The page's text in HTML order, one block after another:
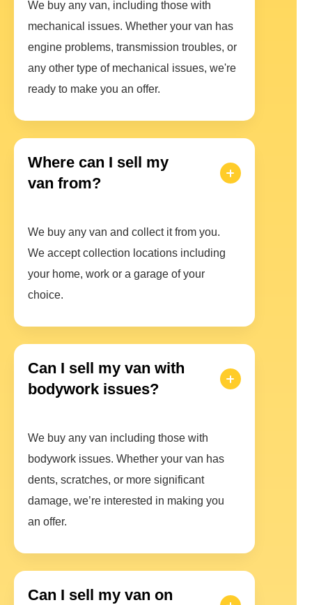
We buy any van, including those with
mechanical issues. Whether your van has
engine problems, transmission troubles, or
any other type of mechanical issues, we're
ready to make you an offer.
Where can I sell my
van from?
We buy any van and collect it from you.
We accept collection locations including
your home, work or a garage of your
choice.
Can I sell my van with
bodywork issues?
We buy any van including those with
bodywork issues. Whether your van has
dents, scratches, or more significant
damage, we’re interested in making you
an offer.
Can I sell my van on